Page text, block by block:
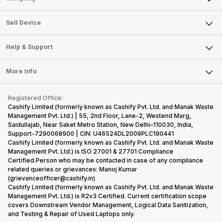
Sell Television
Sell Smart Watch
Sell Smart Speakers
Sell DSLR Camera
Sell Earbuds
Repair Phone
Recycle Phone
Find New Phone
Partner With Us
About Us
Careers
Articles
Press Releases
Become Cashify Partner
Become Supersale Partner
Corporate Information
Sell Device
Mobile Phone
Laptop
Tablet
iMac
Gaming Consoles
Help & Support
FAQ
Contact Us
Warranty Policy
Refund Policy
More Info
Privacy Policy
Terms of Use
E-Waste Policy
Cookie Policy
What is Refurbished
Registered Office:
Cashify Limited (formerly known as Cashify Pvt. Ltd. and Manak Waste
Management Pvt. Ltd.) | 55, 2nd Floor, Lane-2, Westend Marg,
Saidullajab, Near Saket Metro Station, New Delhi–110030, India,
Support-7290068900 | CIN: U46524DL2009PLC190441
Cashify Limited (formerly known as Cashify Pvt. Ltd. and Manak Waste
Management Pvt. Ltd.) is ISO 27001 & 27701 Compliance
Certified.Person who may be contacted in case of any compliance
related queries or grievances: Manoj Kumar
(grievanceofficer@cashify.in)
Cashify Limited (formerly known as Cashify Pvt. Ltd. and Manak Waste
Management Pvt. Ltd.) is R2v3 Certified. Current certification scope
covers Downstream Vendor Management, Logical Data Sanitization,
and Testing & Repair of Used Laptops only.